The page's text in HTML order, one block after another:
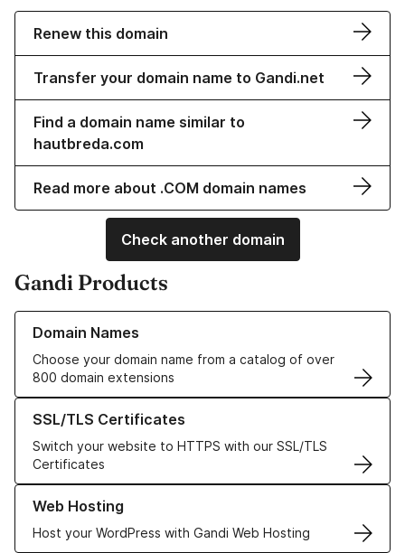
Renew this domain
Transfer your domain name to Gandi.net
Find a domain name similar to
hautbreda.com
Read more about .COM domain names
Check another domain
Gandi Products
Domain Names
Choose your domain name from a catalog of over
800 domain extensions
Learn more about our Domain Names
SSL/TLS Certificates
Switch your website to HTTPS with our SSL/TLS
Certificates
Learn more about our SSL/TLS Certificates
Web Hosting
Host your WordPress with Gandi Web Hosting
Learn more about our Web Hosting solutions